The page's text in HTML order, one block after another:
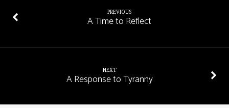
PREVIOUS
A Time to Reflect
NEXT
A Response to Tyranny